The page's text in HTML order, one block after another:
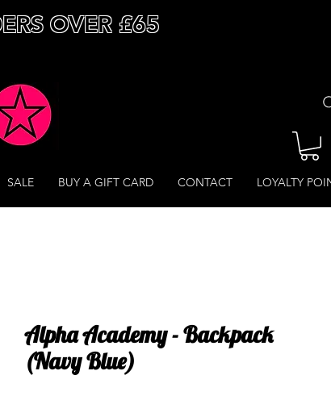
OVER £65
SALE BUY A GIFT CARD CONTACT LOYALTY
Alpha Academy - Backpack
(Navy Blue)